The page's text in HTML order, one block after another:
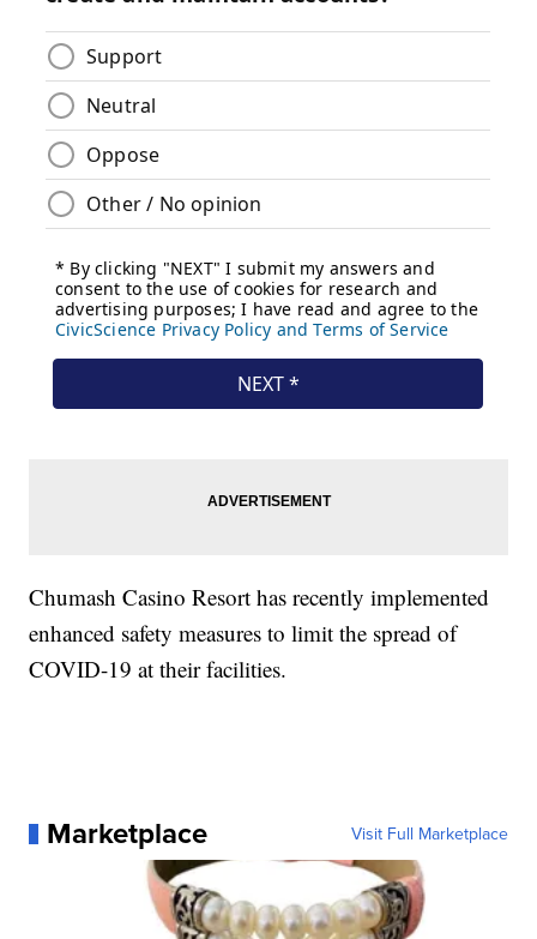
Chumash Casino Resort has recently implemented
enhanced safety measures to limit the spread of
COVID-19 at their facilities.
Marketplace Visit Full Marketplace